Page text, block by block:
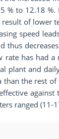
to 12.18
of lower
speed
rate has had
plant and
the rest of
ranged (11-